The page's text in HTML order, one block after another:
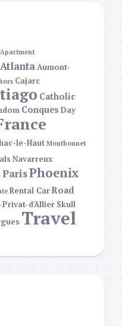
Apartment
AtlantaAumont-
Cajarc
Catholic
Conques Day
le-Haut Montbonnet
Navarrenx
ParisPhoenix
Rental CarRoad
Privat-d'Allier Skull
Travel